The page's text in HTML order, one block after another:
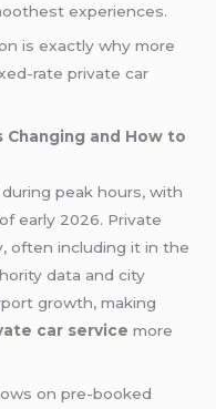
experiences.
is exactly why more
rate private car
Changing and How to
peak hours, with
early 2026. Private
often including it in the
data and city
growth, making
car service more
on pre-booked